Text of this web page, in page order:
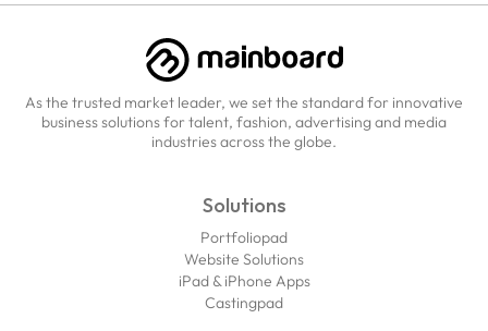
As the trusted market leader, we set the standard for innovative
business solutions for talent, fashion, advertising and media
industries across the globe.
Solutions
Portfoliopad
Website Solutions
iPad & iPhone Apps
Castingpad